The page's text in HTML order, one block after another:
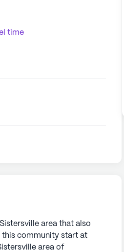
time
area that also
this community start at
area of